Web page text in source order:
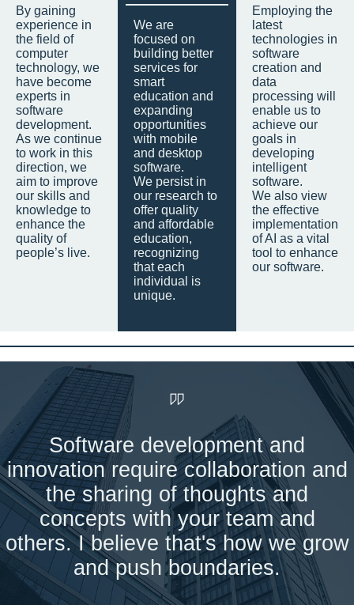
By gaining
experience in
the field of
computer
technology, we
have become
experts in
software
development.
As we continue
to work in this
direction, we
aim to improve
our skills and
knowledge to
enhance the
quality of
people’s live.
We are
focused on
building better
services for
smart
education and
expanding
opportunities
with mobile
and desktop
software.
We persist in
our research to
offer quality
and affordable
education,
recognizing
that each
individual is
unique.
Employing the
latest
technologies in
software
creation and
data
processing will
enable us to
achieve our
goals in
developing
intelligent
software.
We also view
the effective
implementation
of AI as a vital
tool to enhance
our software.
Software development and
innovation require collaboration and
the sharing of thoughts and
concepts with your team and
others. I believe that's how we grow
and push boundaries.